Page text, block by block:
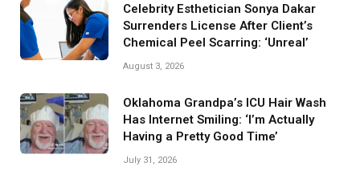
Celebrity Esthetician Sonya Dakar
Surrenders License After Client’s
Chemical Peel Scarring: ‘Unreal’
August 3, 2026
Oklahoma Grandpa’s ICU Hair Wash
Has Internet Smiling: ‘I’m Actually
Having a Pretty Good Time’
July 31, 2026